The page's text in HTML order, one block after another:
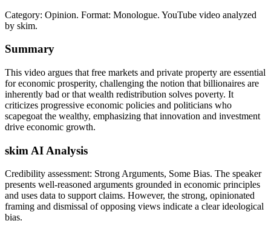
Category: Opinion. Format: Monologue. YouTube video analyzed
by skim.
Summary
This video argues that free markets and private property are essential
for economic prosperity, challenging the notion that billionaires are
inherently bad or that wealth redistribution solves poverty. It
criticizes progressive economic policies and politicians who
scapegoat the wealthy, emphasizing that innovation and investment
drive economic growth.
skim AI Analysis
Credibility assessment: Strong Arguments, Some Bias. The speaker
presents well-reasoned arguments grounded in economic principles
and uses data to support claims. However, the strong, opinionated
framing and dismissal of opposing views indicate a clear ideological
bias.